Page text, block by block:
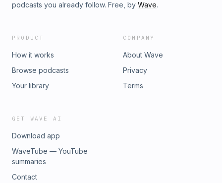
podcasts you already follow. Free, by Wave.
PRODUCT
How it works
Browse podcasts
Your library
COMPANY
About Wave
Privacy
Terms
GET WAVE AI
Download app
WaveTube — YouTube
summaries
Contact